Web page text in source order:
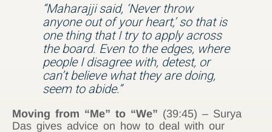
“Maharajji said, ‘Never throw
anyone out of your heart,’ so that is
one thing that I try to apply across
the board. Even to the edges, where
people I disagree with, detest, or
can’t believe what they are doing,
seem to abide.”
Moving from “Me” to “We” (39:45) – Surya
Das gives advice on how to deal with our